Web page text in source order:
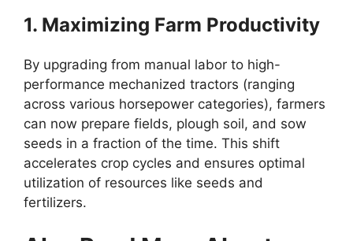
1. Maximizing Farm Productivity
By upgrading from manual labor to high-
performance mechanized tractors (ranging
across various horsepower categories), farmers
can now prepare fields, plough soil, and sow
seeds in a fraction of the time. This shift
accelerates crop cycles and ensures optimal
utilization of resources like seeds and
fertilizers.